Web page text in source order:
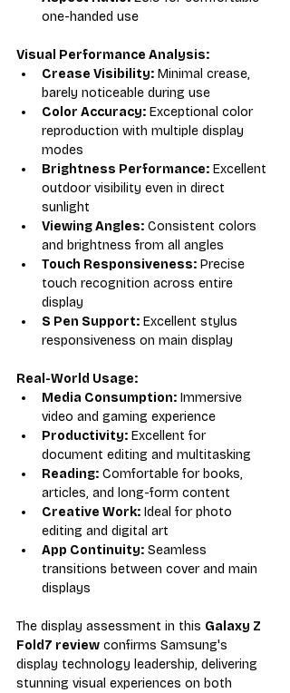
one-handed use
Visual Performance Analysis:
Crease Visibility: Minimal crease,
barely noticeable during use
Color Accuracy: Exceptional color
reproduction with multiple display
modes
Brightness Performance: Excellent
outdoor visibility even in direct
sunlight
Viewing Angles: Consistent colors
and brightness from all angles
Touch Responsiveness: Precise
touch recognition across entire
display
S Pen Support: Excellent stylus
responsiveness on main display
Real-World Usage:
Media Consumption: Immersive
video and gaming experience
Productivity: Excellent for
document editing and multitasking
Reading: Comfortable for books,
articles, and long-form content
Creative Work: Ideal for photo
editing and digital art
App Continuity: Seamless
transitions between cover and main
displays
The display assessment in this Galaxy Z
Fold7 review confirms Samsung's
display technology leadership, delivering
stunning visual experiences on both